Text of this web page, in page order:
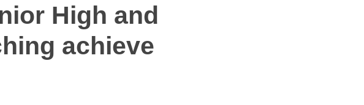
High and
achieve